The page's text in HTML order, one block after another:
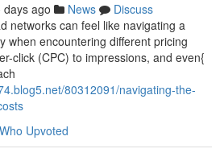
days ago News
Discuss
networks can feel like navigating a
when encountering different pricing
click (CPC) to impressions, and even{
80312091/navigating-the-
Who Upvoted